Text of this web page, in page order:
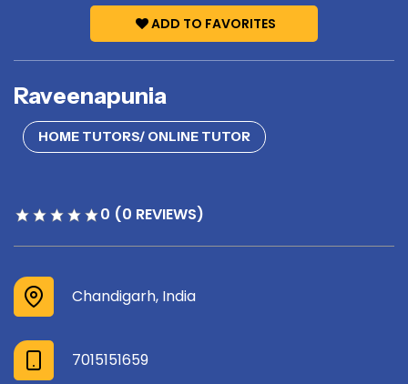
ADD TO FAVORITES
Raveenapunia
HOME TUTORS/ ONLINE TUTOR
0 (0 REVIEWS)
Chandigarh, India
7015151659